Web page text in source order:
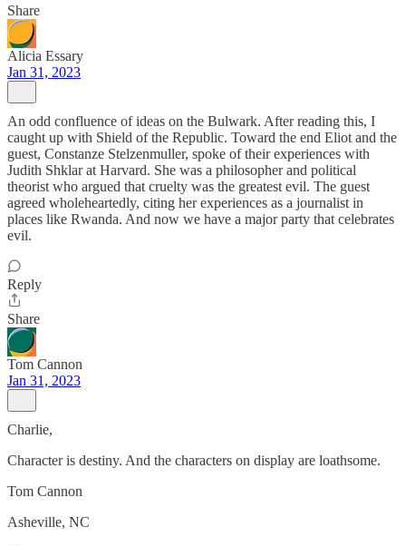
Share
Alicia Essary
Jan 31, 2023
An odd confluence of ideas on the Bulwark. After reading this, I
caught up with Shield of the Republic. Toward the end Eliot and the
guest, Constanze Stelzenmuller, spoke of their experiences with
Judith Shklar at Harvard. She was a philosopher and political
theorist who argued that cruelty was the greatest evil. The guest
agreed wholeheartedly, citing her experiences as a journalist in
places like Rwanda. And now we have a major party that celebrates
evil.
Reply
Share
Tom Cannon
Jan 31, 2023
Charlie,
Character is destiny. And the characters on display are loathsome.
Tom Cannon
Asheville, NC